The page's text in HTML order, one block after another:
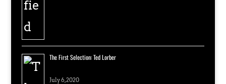
The First Selection: Ted Lorber
July 6, 2020